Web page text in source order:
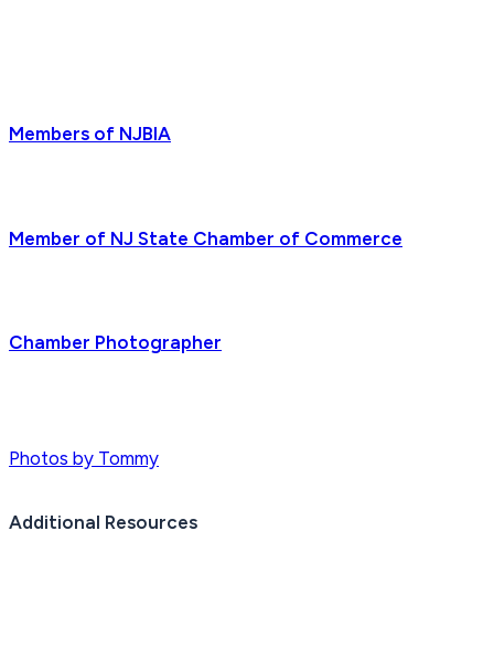
Members of NJBIA
Member of NJ State Chamber of Commerce
Chamber Photographer
Photos by Tommy
Additional Resources